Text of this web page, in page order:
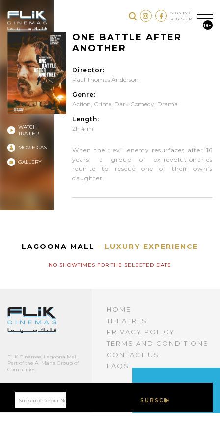
SIGN IN /
REGISTER
WATCH
TRAILER
MOVIE CAST
GALLERY
ONE BATTLE AFTER
ANOTHER
18+
Director:
Paul Thomas Anderson
Genre:
Action, Crime, Dark Comedy, Drama
Length:
2h 41m
When their evil enemy resurfaces after 16
years, a group of ex-revolutionaries
reunite to rescue one of their own’s
daughter.
LAGOONA MALL - LUXURY EXPERIENCE
NO SHOWTIMES FOR THE SELECTED DATE
FLIK Cinemas, Lagoona Mall.
Part of the Al Mana Group of
Companies.
HOME
THEATRES
PRIVACY POLICY
TERMS AND CONDITIONS
CONTACT US
FAQS